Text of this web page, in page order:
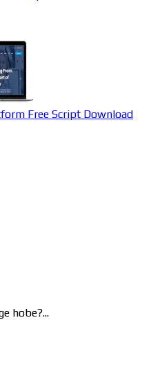
Free Script Download
hobe?...